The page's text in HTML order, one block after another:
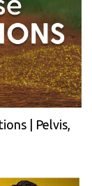
| Pelvis,